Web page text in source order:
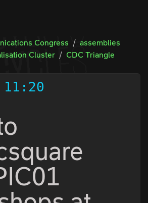
Congress
assemblies
Cluster
CDC Triangle
11:20